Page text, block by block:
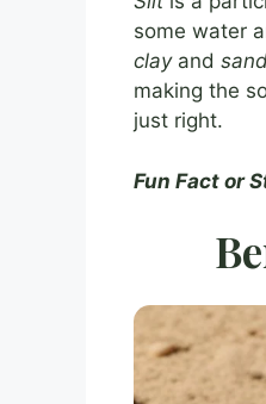
some water
clayand
making the
just right.
Fun Fact or